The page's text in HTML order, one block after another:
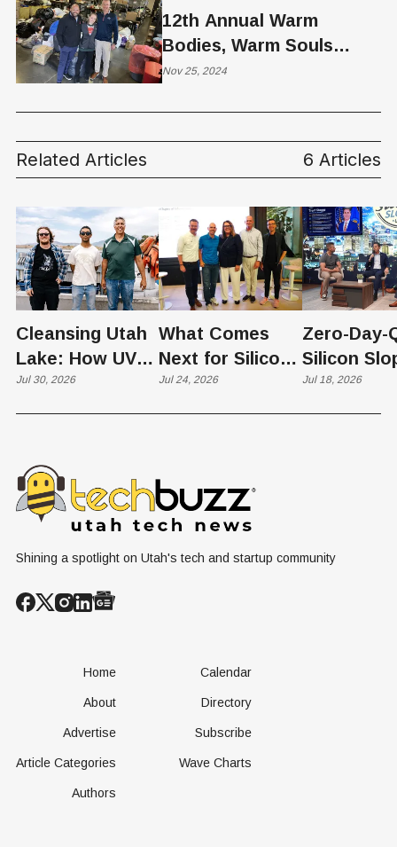
12th Annual Warm
Bodies, Warm Souls
Clothing Drive Warms
Nov 25, 2024
Related Articles 6 Articles
Cleansing Utah
Lake: How UVU
Scientists Are
Resources
Jul 30, 2026
What Comes
Next for Silicon
Slopes? Utah
Age of AI
Jul 24, 2026
Zero-Day-
Silicon
Quantum
Jul 18, 2026
Shining a spotlight on Utah's tech and startup community
Home
About
Advertise
Article Categories
Authors
Calendar
Directory
Subscribe
Wave Charts